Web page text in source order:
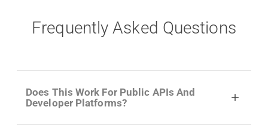
Frequently Asked Questions
Does This Work For Public APIs And
Developer Platforms?